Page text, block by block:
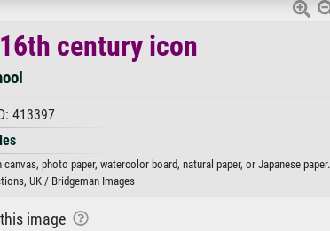
century icon
413397
photo paper, watercolor board, natural paper, or Japanese paper.
UK / Bridgeman Images
image